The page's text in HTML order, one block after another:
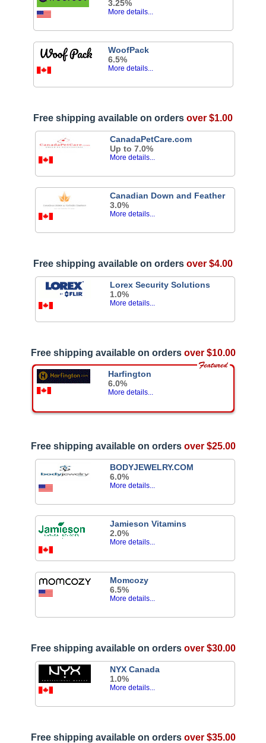
3.25%
More details...
WoofPack
6.5%
More details...
Free shipping available on orders over $1.00
CanadaPetCare.com
Up to 7.0%
More details...
Canadian Down and Feather
3.0%
More details...
Free shipping available on orders over $4.00
Lorex Security Solutions
1.0%
More details...
Free shipping available on orders over $10.00
Harfington
6.0%
More details...
Free shipping available on orders over $25.00
BODYJEWELRY.COM
6.0%
More details...
Jamieson Vitamins
2.0%
More details...
Momcozy
6.5%
More details...
Free shipping available on orders over $30.00
NYX Canada
1.0%
More details...
Free shipping available on orders over $35.00